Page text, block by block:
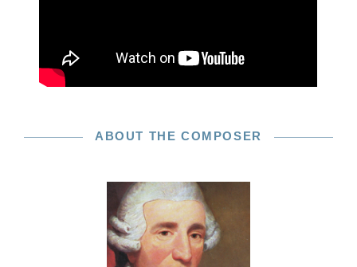
ABOUT THE COMPOSER